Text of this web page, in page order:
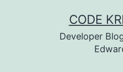
CODE
Developer